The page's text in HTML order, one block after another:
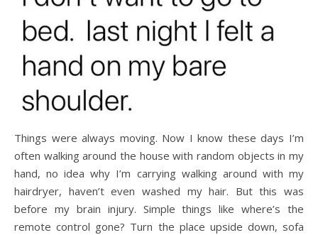
Things were always moving. Now I know these days I’m
often walking around the house with random objects in my
hand, no idea why I’m carrying walking around with my
hairdryer, haven’t even washed my hair. But this was
before my brain injury. Simple things like where’s the
remote control gone? Turn the place upside down, sofa